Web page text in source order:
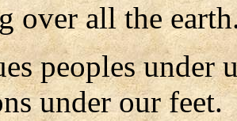
over all the
peoples under
under our feet.